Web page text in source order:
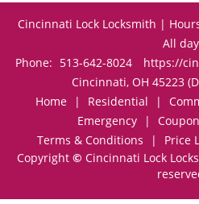
Cincinnati Lock Locksmith |
All day
Phone: 513-642-8024
https://
Cincinnati, OH 45223
Home
| Residential |
Emergency
|
Terms & Conditions
| Price
Copyright © Cincinnati Lock